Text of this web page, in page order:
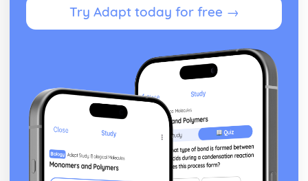
Try Adapt today for free →